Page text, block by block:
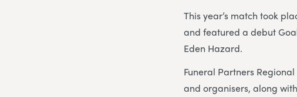
This year’s match took
and featured a debut
Eden Hazard.
Funeral Partners
and organisers, along